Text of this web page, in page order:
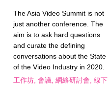
The Asia Video Summit is not
just another conference. The
aim is to ask hard questions
and curate the defining
conversations about the State
of the Video Industry in 2020.
工作坊 會議 網絡研討會 線下